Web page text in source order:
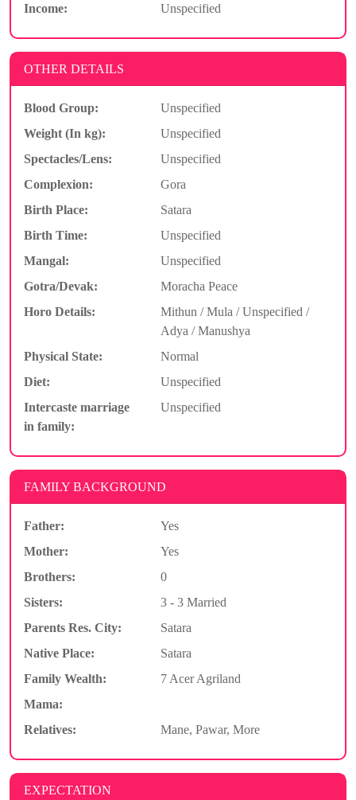
Income:
Unspecified
OTHER DETAILS
Blood Group:
Unspecified
Weight (In kg):
Unspecified
Spectacles/Lens:
Unspecified
Complexion:
Gora
Birth Place:
Satara
Birth Time:
Unspecified
Mangal:
Unspecified
Gotra/Devak:
Moracha Peace
Horo Details:
Mithun / Mula / Unspecified /
Adya / Manushya
Physical State:
Normal
Diet:
Unspecified
Intercaste marriage
in family:
Unspecified
FAMILY BACKGROUND
Father:
Yes
Mother:
Yes
Brothers:
0
Sisters:
3 - 3 Married
Parents Res. City:
Satara
Native Place:
Satara
Family Wealth:
7 Acer Agriland
Mama:
Relatives:
Mane, Pawar, More
EXPECTATION